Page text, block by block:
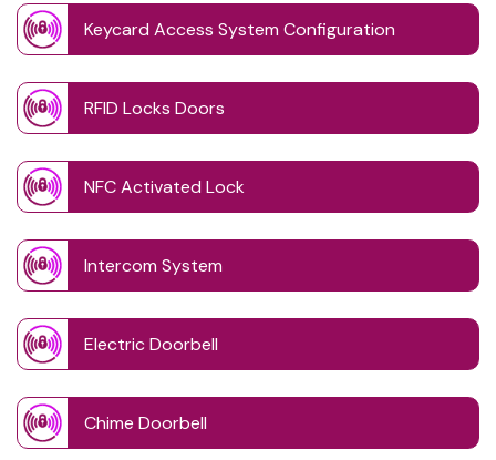
Keycard Access System Configuration
RFID Locks Doors
NFC Activated Lock
Intercom System
Electric Doorbell
Chime Doorbell